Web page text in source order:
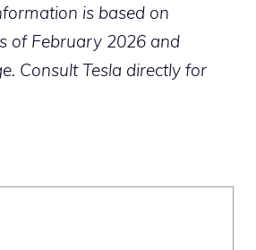
is based on
of February 2026 and
Consult Tesla directly for